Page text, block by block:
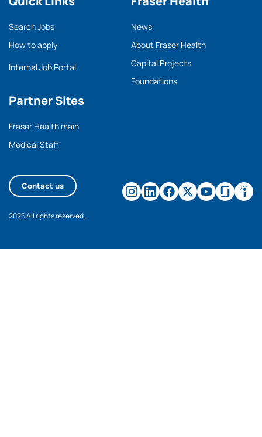
Search Jobs
How to apply
Internal Job Portal
Partner Sites
Fraser Health main
Medical Staff
News
About Fraser Health
Capital Projects
Foundations
Contact us
2026 All rights reserved.